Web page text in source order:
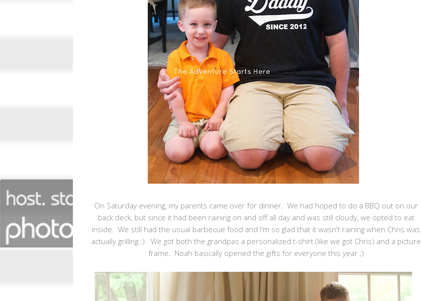
On Saturday evening, my parents came over for dinner. We had hoped to do a BBQ out on our
back deck, but since it had been raining on and off all day and was still cloudy, we opted to eat
inside. We still had the usual barbecue food and I'm so glad that it wasn't raining when Chris was
actually grilling :) We got both the grandpas a personalized t-shirt (like we got Chris) and a picture
frame. Noah basically opened the gifts for everyone this year ;)